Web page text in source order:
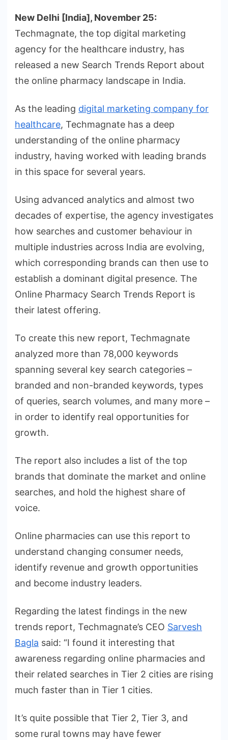
New Delhi [India], November 25:
Techmagnate, the top digital marketing
agency for the healthcare industry, has
released a new Search Trends Report about
the online pharmacy landscape in India.
As the leading digital marketing company for
healthcare, Techmagnate has a deep
understanding of the online pharmacy
industry, having worked with leading brands
in this space for several years.
Using advanced analytics and almost two
decades of expertise, the agency investigates
how searches and customer behaviour in
multiple industries across India are evolving,
which corresponding brands can then use to
establish a dominant digital presence. The
Online Pharmacy Search Trends Report is
their latest offering.
To create this new report, Techmagnate
analyzed more than 78,000 keywords
spanning several key search categories –
branded and non-branded keywords, types
of queries, search volumes, and many more –
in order to identify real opportunities for
growth.
The report also includes a list of the top
brands that dominate the market and online
searches, and hold the highest share of
voice.
Online pharmacies can use this report to
understand changing consumer needs,
identify revenue and growth opportunities
and become industry leaders.
Regarding the latest findings in the new
trends report, Techmagnate’s CEO Sarvesh
Bagla said: “I found it interesting that
awareness regarding online pharmacies and
their related searches in Tier 2 cities are rising
much faster than in Tier 1 cities.
It’s quite possible that Tier 2, Tier 3, and
some rural towns may have fewer